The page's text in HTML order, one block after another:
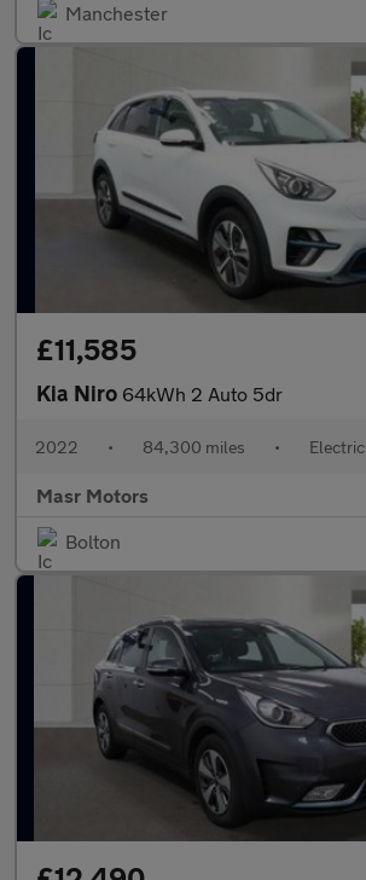
Manchester
£11,585
Kia Niro 64kWh 2 Auto 5dr
2022 • 84,300 miles • Electric
Masr Motors
Bolton